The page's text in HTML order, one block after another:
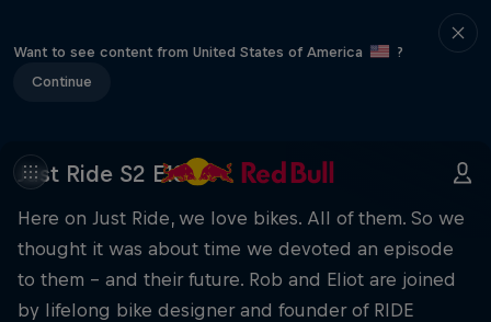
Want to see content from United States of America
?
Continue
Just Ride S2 E13
Here on Just Ride, we love bikes. All of them. So we
thought it was about time we devoted an episode
to them – and their future. Rob and Eliot are joined
by lifelong bike designer and founder of RIDE